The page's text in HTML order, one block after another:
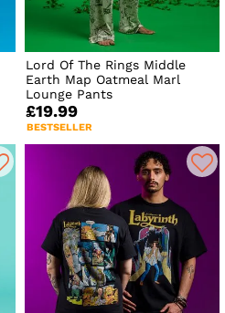
Lord Of The Rings Middle
Earth Map Oatmeal Marl
Lounge Pants
£19.99
BESTSELLER